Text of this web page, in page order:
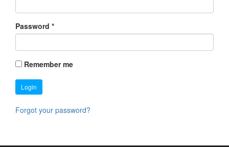
Password *
Remember me
Login
Forgot your password?